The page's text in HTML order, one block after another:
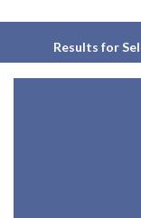
Results for